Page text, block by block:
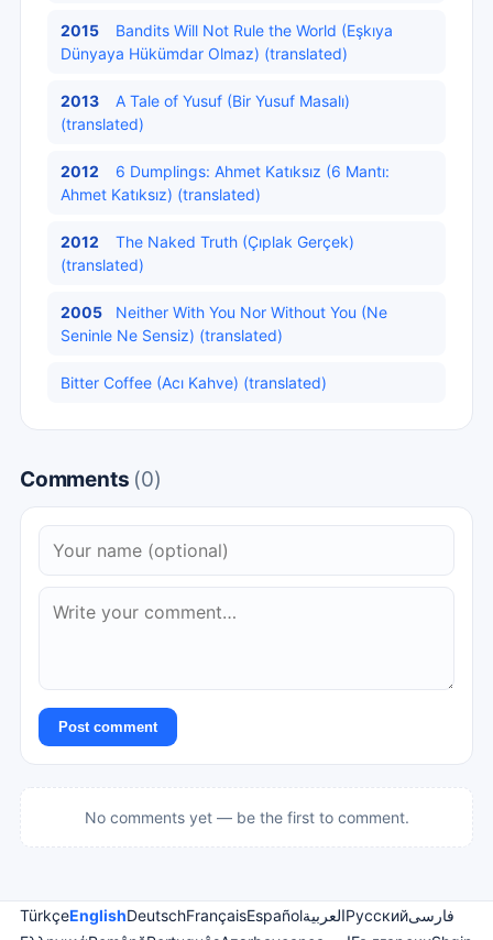
2015
Bandits Will Not Rule the World (Eşkıya
Dünyaya Hükümdar Olmaz) (translated)
2013
A Tale of Yusuf (Bir Yusuf Masalı)
(translated)
2012
6 Dumplings: Ahmet Katıksız (6 Mantı:
Ahmet Katıksız) (translated)
2012
The Naked Truth (Çıplak Gerçek)
(translated)
2005
Neither With You Nor Without You (Ne
Seninle Ne Sensiz) (translated)
Bitter Coffee (Acı Kahve) (translated)
Comments (0)
Post comment
No comments yet — be the first to comment.
TürkçeEnglishDeutschFrançaisEspañolالعربيةРусскийفارسی